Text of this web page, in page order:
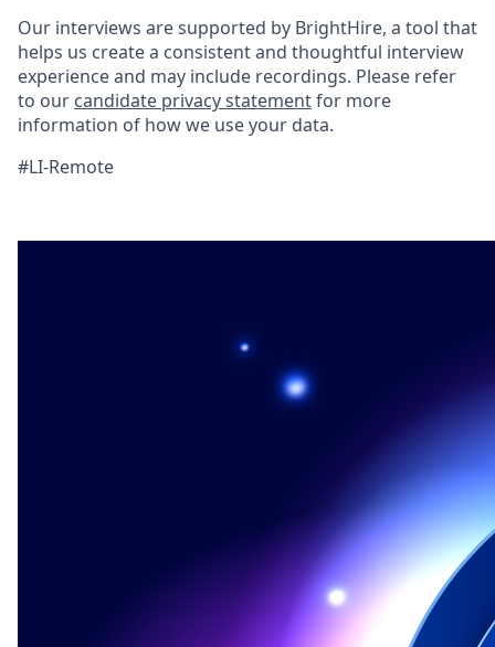
Our interviews are supported by BrightHire, a tool that
helps us create a consistent and thoughtful interview
experience and may include recordings. Please refer
to our candidate privacy statementfor more
information of how we use your data.
#LI-Remote